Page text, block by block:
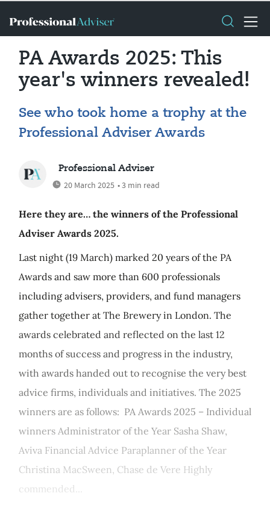
PA Awards 2025: This
year's winners revealed!
See who took home a trophy at the
Professional Adviser Awards
Professional Adviser
20 March 2025 • 3 min read
Here they are… the winners of the Professional
Adviser Awards 2025.
Last night (19 March) marked 20 years of the PA
Awards and saw more than 600 professionals
including advisers, providers, and fund managers
gather together at The Brewery in London. The
awards celebrated and reflected on the last 12
months of success and progress in the industry,
with awards handed out to recognise the very best
advice firms, individuals and initiatives. The 2025
winners are as follows: PA Awards 2025 – Individual
winners Administrator of the Year Sasha Shaw,
Aviva Financial Advice Paraplanner of the Year
Christina MacSween, Chase de Vere Highly
commended...